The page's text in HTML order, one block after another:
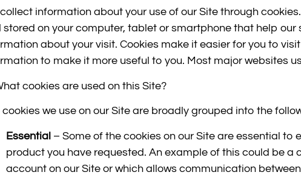
information about your use of our Site through
stored on your computer, tablet or smartphone that help
about your visit. Cookies make it easier for you to
to make it more useful to you. Most major websites
cookies are used on this Site?
cookies we use on our Site are broadly grouped into the
Essential – Some of the cookies on our Site are essential to
product you have requested. An example of this could be a
account on our Site or which allows communication